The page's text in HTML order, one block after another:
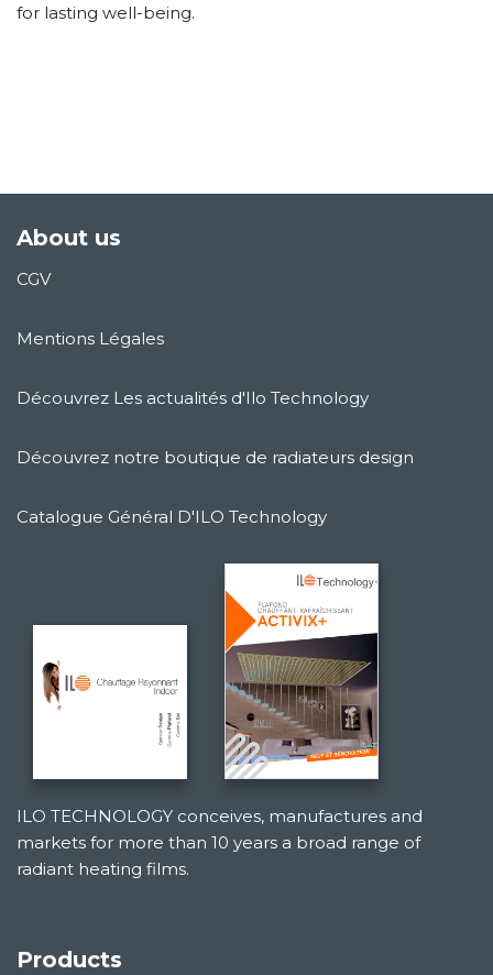
for lasting well-being.
About us
CGV
Mentions Légales
Découvrez Les actualités d'Ilo Technology
Découvrez notre boutique de radiateurs design
Catalogue Général D'ILO Technology
ILO TECHNOLOGY conceives, manufactures and
markets for more than 10 years a broad range of
radiant heating films.
Products